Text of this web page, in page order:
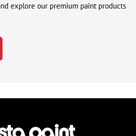
explore our premium paint products